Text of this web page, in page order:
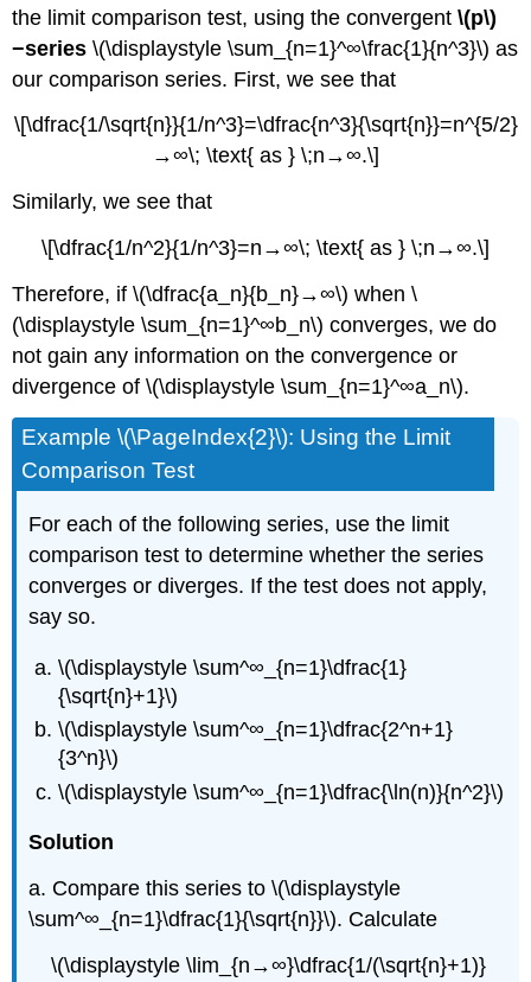
the limit comparison test, using the convergent \(p\)
−series\(\displaystyle \sum_{n=1}^∞\frac{1}{n^3}\) as
our comparison series. First, we see that
\[\dfrac{1/\sqrt{n}}{1/n^3}=\dfrac{n^3}{\sqrt{n}}=n^{5/2}
→∞\; \text{ as } \;n→∞.\]
Similarly, we see that
\[\dfrac{1/n^2}{1/n^3}=n→∞\; \text{ as } \;n→∞.\]
Therefore, if \(\dfrac{a_n}{b_n}→∞\) when \
(\displaystyle \sum_{n=1}^∞b_n\) converges, we do
not gain any information on the convergence or
divergence of \(\displaystyle \sum_{n=1}^∞a_n\).
Example \(\PageIndex{2}\): Using the Limit
Comparison Test
For each of the following series, use the limit
comparison test to determine whether the series
converges or diverges. If the test does not apply,
say so.
\(\displaystyle \sum^∞_{n=1}\dfrac{1}
{\sqrt{n}+1}\)
\(\displaystyle \sum^∞_{n=1}\dfrac{2^n+1}
{3^n}\)
\(\displaystyle \sum^∞_{n=1}\dfrac{\ln(n)}{n^2}\)
Solution
a. Compare this series to \(\displaystyle
\sum^∞_{n=1}\dfrac{1}{\sqrt{n}}\). Calculate
\(\displaystyle \lim_{n→∞}\dfrac{1/(\sqrt{n}+1)}